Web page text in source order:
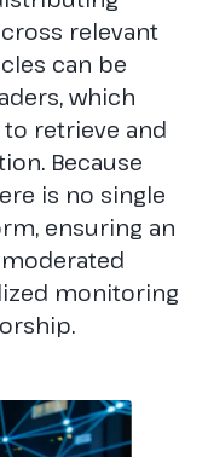
relevant
can be
which
retrieve and
Because
is no single
ensuring an
monitoring